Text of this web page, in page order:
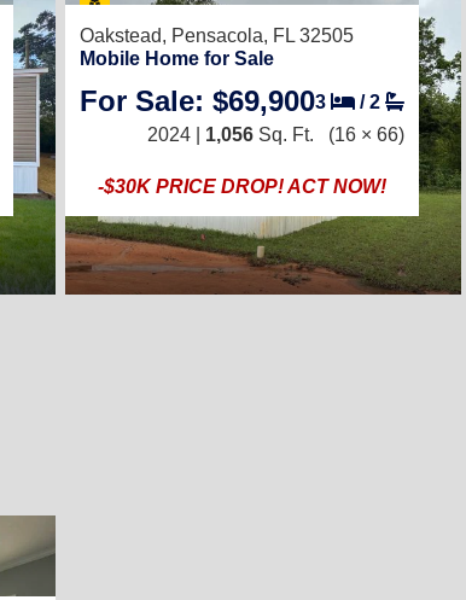
Oakstead, Pensacola, FL 32505
Mobile Home for Sale
For Sale: $69,9003 /2
2024 | 1,056 Sq. Ft. (16 × 66)
-$30K PRICE DROP! ACT NOW!